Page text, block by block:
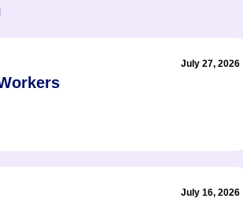
July 27, 2026
July 16, 2026